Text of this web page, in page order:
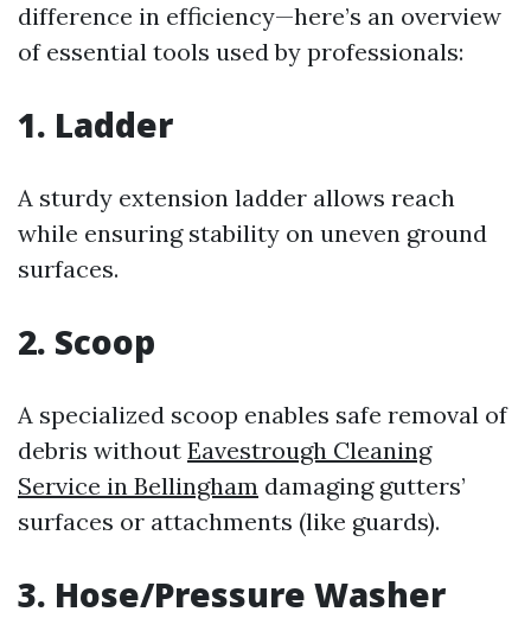
difference in efficiency—here’s an overview
of essential tools used by professionals:
1. Ladder
A sturdy extension ladder allows reach
while ensuring stability on uneven ground
surfaces.
2. Scoop
A specialized scoop enables safe removal of
debris without Eavestrough Cleaning
Service in Bellingham damaging gutters’
surfaces or attachments (like guards).
3. Hose/Pressure Washer